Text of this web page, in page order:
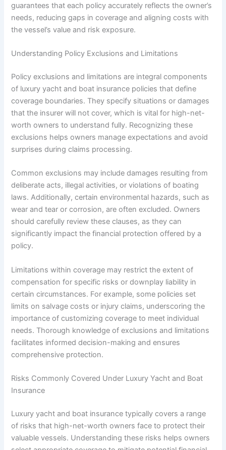
guarantees that each policy accurately reflects the owner’s
needs, reducing gaps in coverage and aligning costs with
the vessel’s value and risk exposure.
Understanding Policy Exclusions and Limitations
Policy exclusions and limitations are integral components
of luxury yacht and boat insurance policies that define
coverage boundaries. They specify situations or damages
that the insurer will not cover, which is vital for high-net-
worth owners to understand fully. Recognizing these
exclusions helps owners manage expectations and avoid
surprises during claims processing.
Common exclusions may include damages resulting from
deliberate acts, illegal activities, or violations of boating
laws. Additionally, certain environmental hazards, such as
wear and tear or corrosion, are often excluded. Owners
should carefully review these clauses, as they can
significantly impact the financial protection offered by a
policy.
Limitations within coverage may restrict the extent of
compensation for specific risks or downplay liability in
certain circumstances. For example, some policies set
limits on salvage costs or injury claims, underscoring the
importance of customizing coverage to meet individual
needs. Thorough knowledge of exclusions and limitations
facilitates informed decision-making and ensures
comprehensive protection.
Risks Commonly Covered Under Luxury Yacht and Boat
Insurance
Luxury yacht and boat insurance typically covers a range
of risks that high-net-worth owners face to protect their
valuable vessels. Understanding these risks helps owners